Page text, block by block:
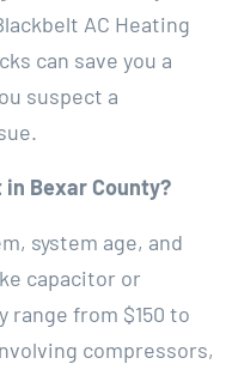
AC Heating
can save you a
suspect a
Bexar County?
system age, and
capacitor or
from $150 to
compressors,